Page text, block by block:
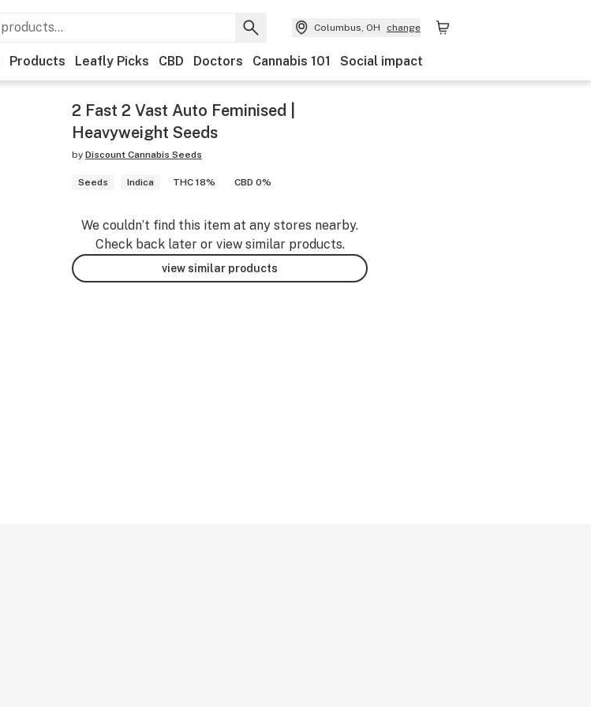
Columbus, OH change
Products Leafly Picks CBD Doctors Cannabis 101 Social impact
2 Fast 2 Vast Auto Feminised |
Heavyweight Seeds
by Discount Cannabis Seeds
Seeds Indica THC 18% CBD 0%
We couldn’t find this item at any stores nearby.
Check back later or view similar products.
view similar products